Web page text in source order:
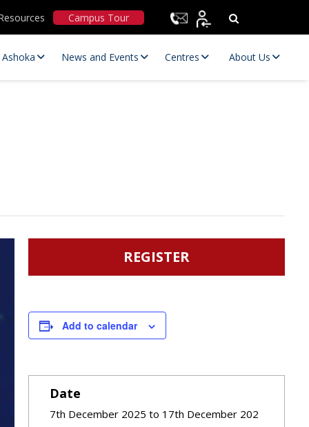
Campus Tour
News and Events Centres About Us
REGISTER
Add to calendar
Date
7th December 2025 to 17th December 202